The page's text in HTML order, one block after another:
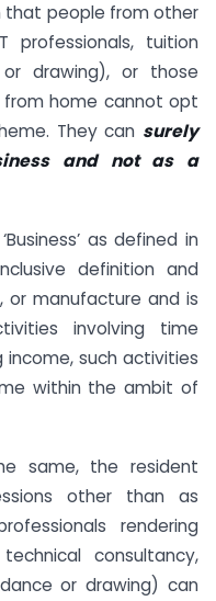
that people from other
professionals, tuition
drawing), or those
from home cannot opt
They can surely
and not as a
as defined in
definition and
or manufacture and is
involving time
such activities
within the ambit of
same, the resident
other than as
rendering
consultancy,
or drawing) can